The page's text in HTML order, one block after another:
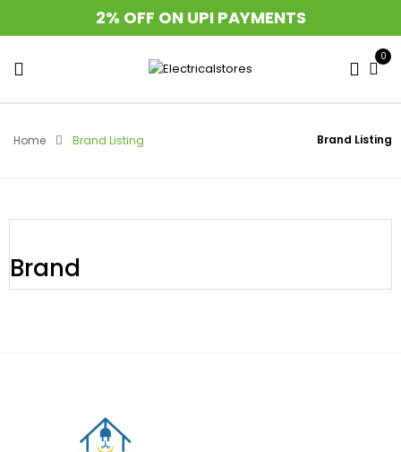
2% OFF ON UPI PAYMENTS
0
Brand Listing
Home Brand Listing
Brand